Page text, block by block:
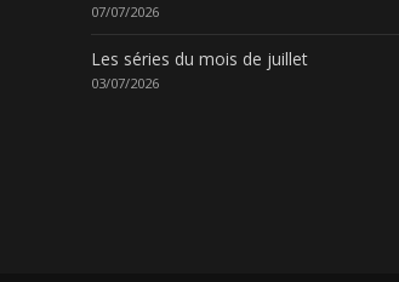
07/07/2026
Les séries du mois de juillet
03/07/2026